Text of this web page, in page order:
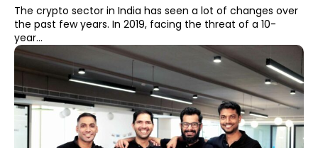
The crypto sector in India has seen a lot of changes over
the past few years. In 2019, facing the threat of a 10-
year...